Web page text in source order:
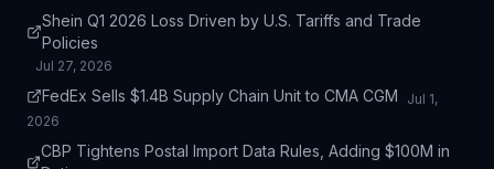
Shein Q1 2026 Loss Driven by U.S. Tariffs and Trade
Policies
Jul 27, 2026
FedEx Sells $1.4B Supply Chain Unit to CMA CGM
Jul 1,
2026
CBP Tightens Postal Import Data Rules, Adding $100M in